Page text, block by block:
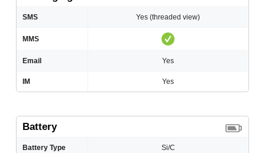
SMS Yes (threaded view)
MMS
Email Yes
IM Yes
Battery
Battery Type Si/C